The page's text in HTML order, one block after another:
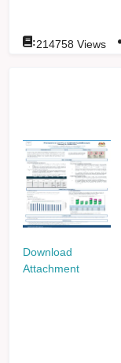
:214758 Views
Download
Attachment